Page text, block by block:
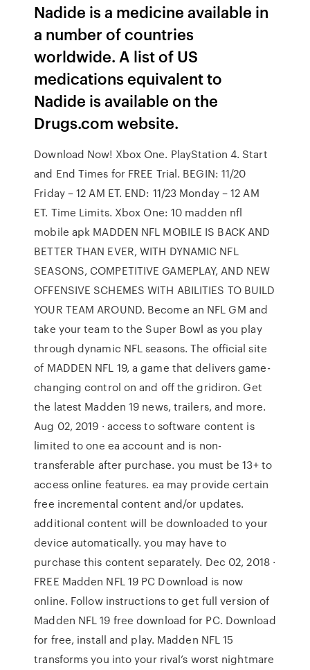
Nadide is a medicine available in
a number of countries
worldwide. A list of US
medications equivalent to
Nadide is available on the
Drugs.com website.
Download Now! Xbox One. PlayStation 4. Start
and End Times for FREE Trial. BEGIN: 11/20
Friday – 12 AM ET. END: 11/23 Monday – 12 AM
ET. Time Limits. Xbox One: 10 madden nfl
mobile apk MADDEN NFL MOBILE IS BACK AND
BETTER THAN EVER, WITH DYNAMIC NFL
SEASONS, COMPETITIVE GAMEPLAY, AND NEW
OFFENSIVE SCHEMES WITH ABILITIES TO BUILD
YOUR TEAM AROUND. Become an NFL GM and
take your team to the Super Bowl as you play
through dynamic NFL seasons. The official site
of MADDEN NFL 19, a game that delivers game-
changing control on and off the gridiron. Get
the latest Madden 19 news, trailers, and more.
Aug 02, 2019 · access to software content is
limited to one ea account and is non-
transferable after purchase. you must be 13+ to
access online features. ea may provide certain
free incremental content and/or updates.
additional content will be downloaded to your
device automatically. you may have to
purchase this content separately. Dec 02, 2018 ·
FREE Madden NFL 19 PC Download is now
online. Follow instructions to get full version of
Madden NFL 19 free download for PC. Download
for free, install and play. Madden NFL 15
transforms you into your rival’s worst nightmare